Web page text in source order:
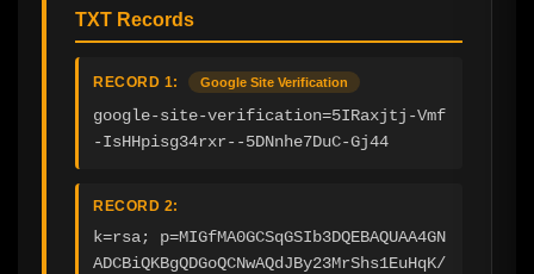
TXT Records
RECORD 1: Google Site Verification
google-site-verification=5IRaxjtj-Vmf
-IsHHpisg34rxr--5DNnhe7DuC-Gj44
RECORD 2:
k=rsa; p=MIGfMA0GCSqGSIb3DQEBAQUAA4GN
ADCBiQKBgQDGoQCNwAQdJBy23MrShs1EuHqK/